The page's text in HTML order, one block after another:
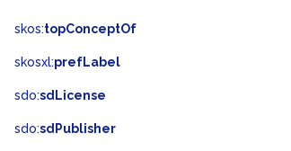
skos:topConceptOf
skosxl:prefLabel
sdo:sdLicense
sdo:sdPublisher